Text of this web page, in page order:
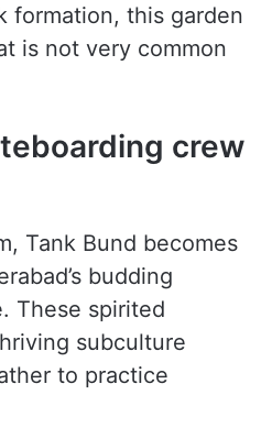
formation, this garden
is not very common
crew
Tank Bund becomes
budding
These spirited
subculture
to practice